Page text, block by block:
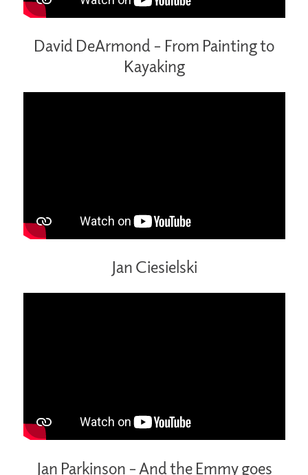
David DeArmond – From Painting to
Kayaking
Jan Ciesielski
Jan Parkinson – And the Emmy goes